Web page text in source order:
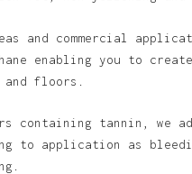
commercial
enabling you to
floors.
containing tannin, we
to application as